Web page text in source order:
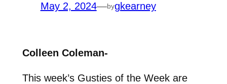
May 2, 2024—bygkearney
Colleen Coleman-
This week’s Gusties of the Week are